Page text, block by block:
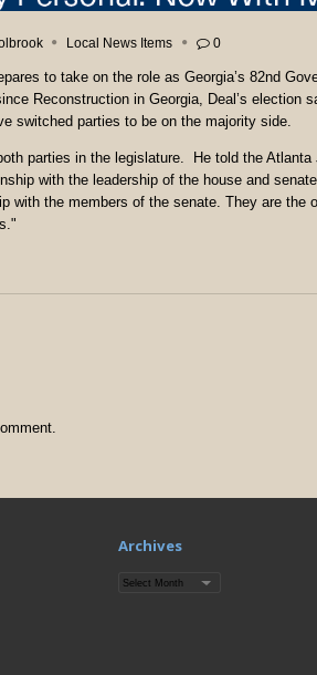
Local News Items 0
to take on the role as Georgia’s 82nd
Reconstruction in Georgia, Deal’s
switched parties to be on the majority side.
parties in the legislature. He told the
with the leadership of the house and
with the members of the senate. They are the
Archives
Archives